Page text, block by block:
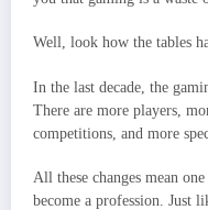
Well, look how the tables
In the last decade, the
There are more players,
competitions, and more
All these changes mean
become a profession. Just